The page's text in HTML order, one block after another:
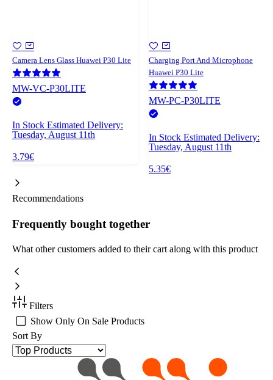
Camera Lens Glass Huawei P30 Lite
MW-VC-P30LITE
In Stock Estimated Delivery:
Tuesday, August 11th
3.79€
Charging Port And Microphone
Huawei P30 Lite
MW-PC-P30LITE
In Stock Estimated Delivery:
Tuesday, August 11th
5.35€
Recommendations
Frequently bought together
What other customers added to their cart along with this product
Filters
Show Only On Sale Products
Sort By